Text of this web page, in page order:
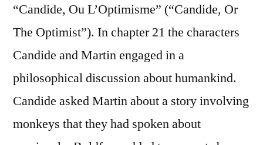
“Candide, Ou L’Optimisme” (“Candide, Or
The Optimist”). In chapter 21 the characters
Candide and Martin engaged in a
philosophical discussion about humankind.
Candide asked Martin about a story involving
monkeys that they had spoken about